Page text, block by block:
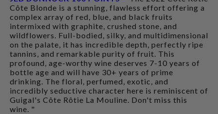
Côte Blonde is a stunning, flawless effort offering a
complex array of red, blue, and black fruits
intermixed with graphite, crushed stone, and
wildflowers. Full-bodied, silky, and multidimensional
on the palate, it has incredible depth, perfectly ripe
tannins, and remarkable purity of fruit. This
profound, age-worthy wine deserves 7-10 years of
bottle age and will have 30+ years of prime
drinking. The floral, perfumed, exotic, and
incredibly seductive character here is reminiscent of
Guigal's Côte Rôtie La Mouline. Don't miss this
wine. "